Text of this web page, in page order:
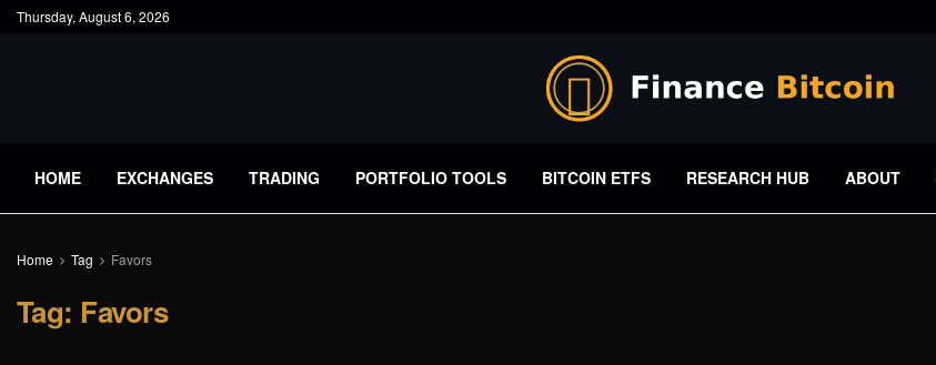
Thursday, August 6, 2026
HOME EXCHANGES TRADING PORTFOLIO TOOLS BITCOIN ETFS RESEARCH HUB ABOUT
Home Tag Favors
Tag: Favors